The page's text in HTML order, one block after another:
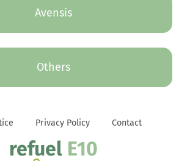
Avensis
Others
Privacy Policy Contact
refuelE10